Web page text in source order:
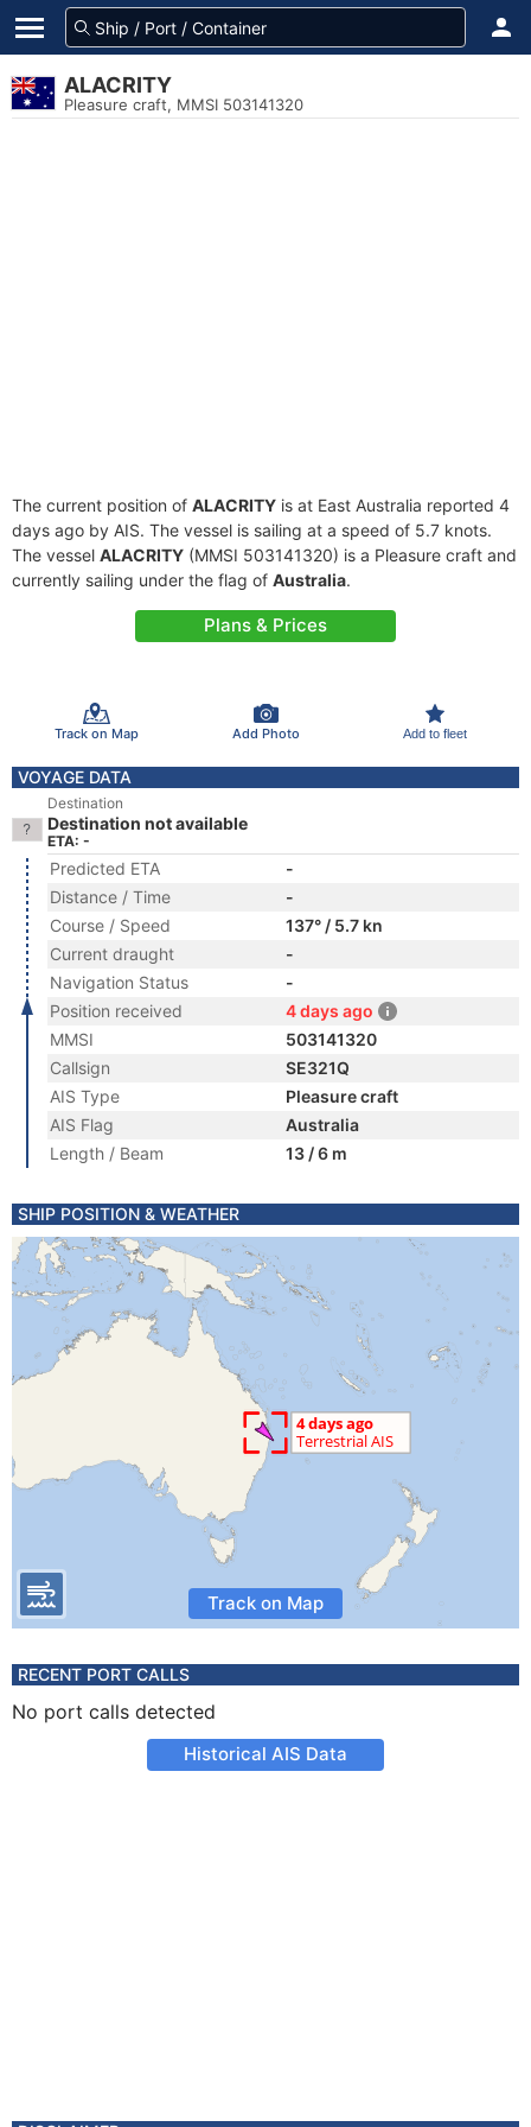
ALACRITY
Pleasure craft, MMSI 503141320
The current position of ALACRITY is at East Australia reported 4
days ago by AIS. The vessel is sailing at a speed of 5.7 knots.
The vessel ALACRITY (MMSI 503141320) is a Pleasure craft and
currently sailing under the flag of Australia.
Plans & Prices
Track on Map Add Photo Add to fleet
VOYAGE DATA
Destination
Destination not available
ETA: -
Predicted ETA
-
Distance / Time
-
Course / Speed
137° / 5.7 kn
Current draught
-
Navigation Status
-
Position received
4 days ago
MMSI
503141320
Callsign
SE321Q
AIS Type
Pleasure craft
AIS Flag
Australia
Length / Beam
13 / 6 m
SHIP POSITION & WEATHER
Track on Map
RECENT PORT CALLS
No port calls detected
Historical AIS Data